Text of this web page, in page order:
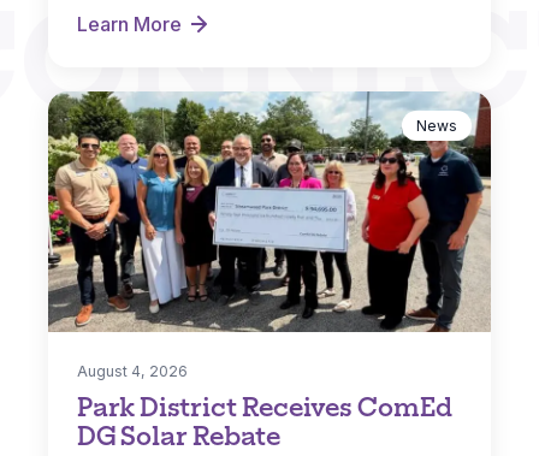
Learn More
Hoosier Grove Park Extreme Makeover
Park District Receives ComEd
DG Solar Rebate
August 4, 2026
News